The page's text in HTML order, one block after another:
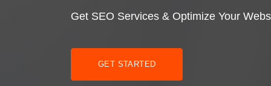
Get SEO Services & Optimize Your
GET STARTED